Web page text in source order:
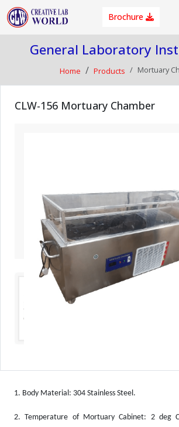
Brochure
General Laboratory
Home Products Mortuary
CLW-156 Mortuary Chamber
1. Body Material: 304 Stainless Steel.
2.Temperature of Mortuary Cabinet: 2 deg